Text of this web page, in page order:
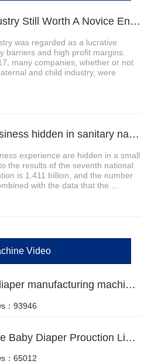
1、Is The Diaper Industry Still Worth A Novice Entry?
was regarded as a lucrative
barriers and high profit margins.
many companies, whether or not
and child industry, were
2、The 100 billion business hidden in sanitary napkins
experience are hidden in a small
the results of the seventh national
is 1.411 billion, and the number
with the data that the ...
Video
1、High Yield Infant diaper manufacturing machine Manufacturer Video
：93946
2、Full Servo T Shape Baby Diaper Prouction Line video
：65012